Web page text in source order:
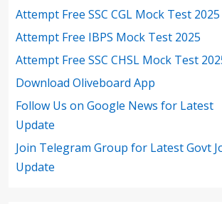
Attempt Free SSC CGL Mock Test 2025
Attempt Free IBPS Mock Test 2025
Attempt Free SSC CHSL Mock Test
Download Oliveboard App
Follow Us on Google News for Latest
Update
Join Telegram Group for Latest Govt
Update